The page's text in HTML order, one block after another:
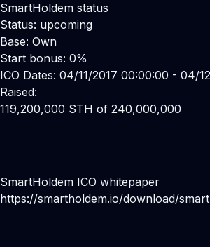
SmartHoldem status
Status: upcoming
Base: Own
Start bonus: 0%
ICO Dates: 04/11/2017 00:00:00 - 04/
Raised:
119,200,000 STH of 240,000,000
SmartHoldem ICO whitepaper
https://smartholdem.io/download/